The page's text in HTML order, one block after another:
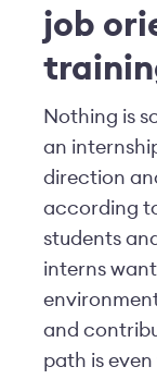
job
Nothing is
an
direction
according
students
interns
and
path is